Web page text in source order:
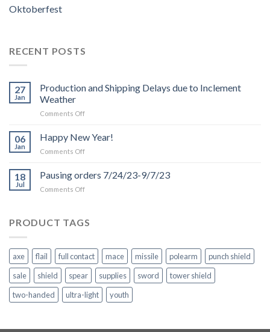
Oktoberfest
RECENT POSTS
27
Jan
Production and Shipping Delays due to Inclement
Weather
Comments Offon
and
to
06
Jan
Happy New Year!
Comments Offon
New
18
Jul
Pausing orders 7/24/23-9/7/23
Comments Offon
7/24/23-
PRODUCT TAGS
axe flail full contact mace missile polearm
punch shield
sale
shield spear supplies sword
tower shield
two-handed
ultra-light youth